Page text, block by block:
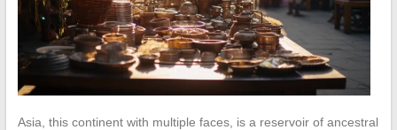
Asia, this continent with multiple faces, is a reservoir of ancestral